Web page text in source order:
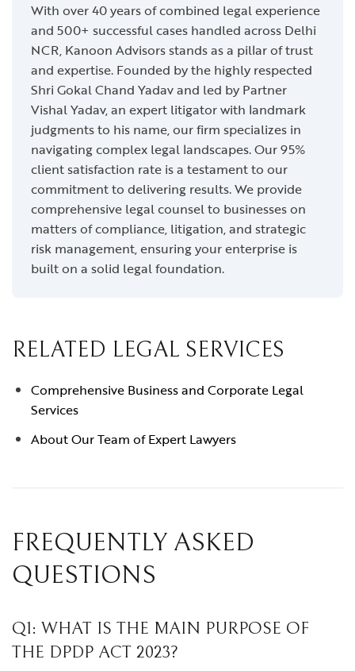
With over 40 years of combined legal experience
and 500+ successful cases handled across Delhi
NCR, Kanoon Advisors stands as a pillar of trust
and expertise. Founded by the highly respected
Shri Gokal Chand Yadav and led by Partner
Vishal Yadav, an expert litigator with landmark
judgments to his name, our firm specializes in
navigating complex legal landscapes. Our 95%
client satisfaction rate is a testament to our
commitment to delivering results. We provide
comprehensive legal counsel to businesses on
matters of compliance, litigation, and strategic
risk management, ensuring your enterprise is
built on a solid legal foundation.
RELATED LEGAL SERVICES
Comprehensive Business and Corporate Legal
Services
About Our Team of Expert Lawyers
FREQUENTLY ASKED
QUESTIONS
Q1: WHAT IS THE MAIN PURPOSE OF
THE DPDP ACT 2023?